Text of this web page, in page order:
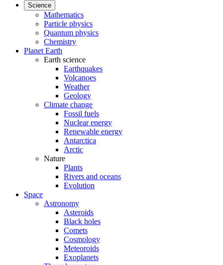
Science
Mathematics
Particle physics
Quantum physics
Chemistry
Planet Earth
Earth science
Earthquakes
Volcanoes
Weather
Geology
Climate change
Fossil fuels
Nuclear energy
Renewable energy
Antarctica
Arctic
Nature
Plants
Rivers and oceans
Evolution
Space
Astronomy
Asteroids
Black holes
Comets
Cosmology
Meteoroids
Exoplanets